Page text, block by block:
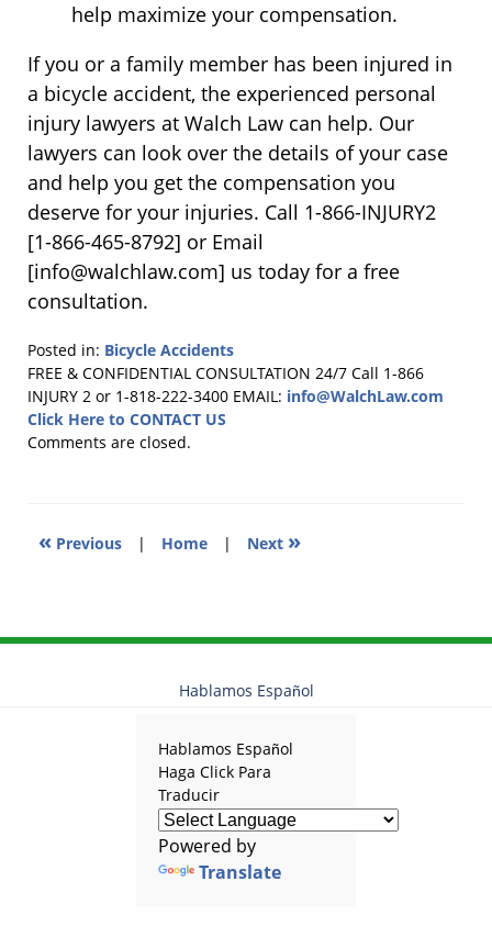
help maximize your compensation.
If you or a family member has been injured in
a bicycle accident, the experienced personal
injury lawyers at Walch Law can help. Our
lawyers can look over the details of your case
and help you get the compensation you
deserve for your injuries. Call 1-866-INJURY2
[1-866-465-8792] or Email
[info@walchlaw.com] us today for a free
consultation.
Posted in: Bicycle Accidents
Updated:
March
19,
2018
FREE & CONFIDENTIAL CONSULTATION 24/7 Call 1-866
INJURY 2 or 1-818-222-3400 EMAIL: info@WalchLaw.com
Click Here to CONTACT US
Comments are closed.
« Previous | Home | Next »
Hablamos Español
Hablamos Español
Haga Click Para
Traducir
Powered by
Translate